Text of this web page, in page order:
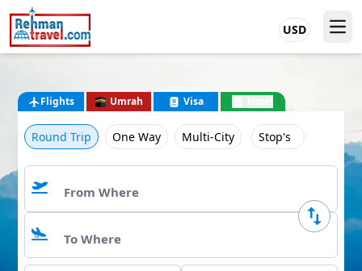
USD
Flights Umrah Visa
Round Trip One Way Multi-City Stop's